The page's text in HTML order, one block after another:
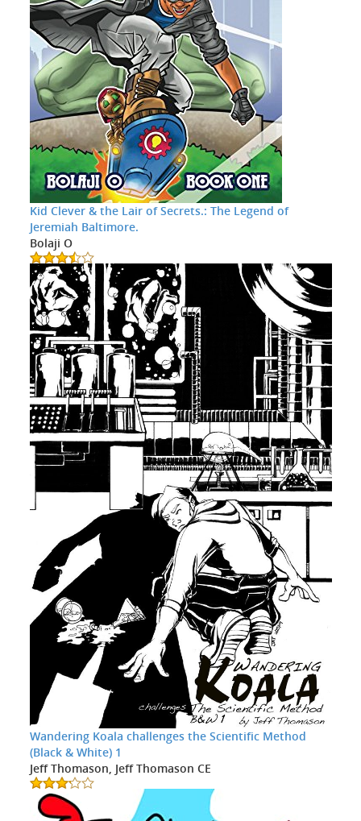
Kid Clever & the Lair of Secrets.: The Legend of
Jeremiah Baltimore.
Bolaji O
Wandering Koala challenges the Scientific Method
(Black & White) 1
Jeff Thomason, Jeff Thomason CE